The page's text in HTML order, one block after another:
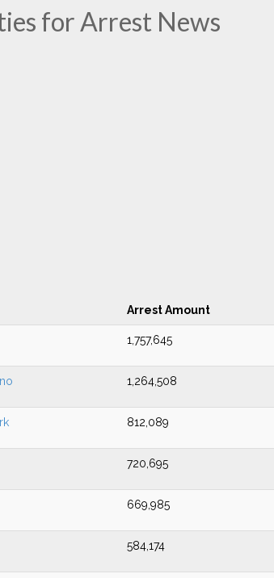
for Arrest News
Arrest Amount
1,757,645
1,264,508
812,089
720,695
669,985
584,174